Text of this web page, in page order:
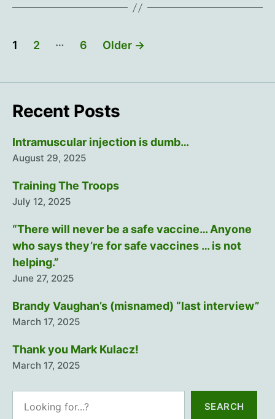
Posts
1 2 … 6 Older →
Recent Posts
Intramuscular injection is dumb…
August 29, 2025
Training The Troops
July 12, 2025
“There will never be a safe vaccine… Anyone
who says they’re for safe vaccines … is not
helping.”
June 27, 2025
Brandy Vaughan’s (misnamed) “last interview”
March 17, 2025
Thank you Mark Kulacz!
March 17, 2025
SEARCH